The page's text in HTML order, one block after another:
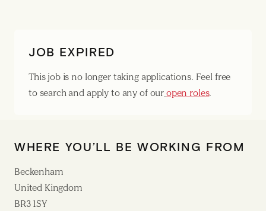
JOB EXPIRED
This job is no longer taking applications. Feel free
to search and apply to any of our open roles.
WHERE YOU’LL BE WORKING FROM
Beckenham
United Kingdom
BR3 1SY